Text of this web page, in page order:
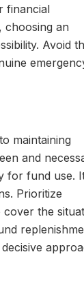
financial
choosing an
Avoid
maintaining
and
for fund use.
Prioritize
cover the